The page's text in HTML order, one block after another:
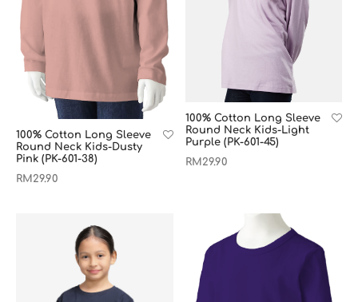
100% Cotton Long Sleeve
Round Neck Kids-Dusty
Pink (PK-601-38)
RM 29.90
100% Cotton Long Sleeve
Round Neck Kids-Light
Purple (PK-601-45)
RM 29.90